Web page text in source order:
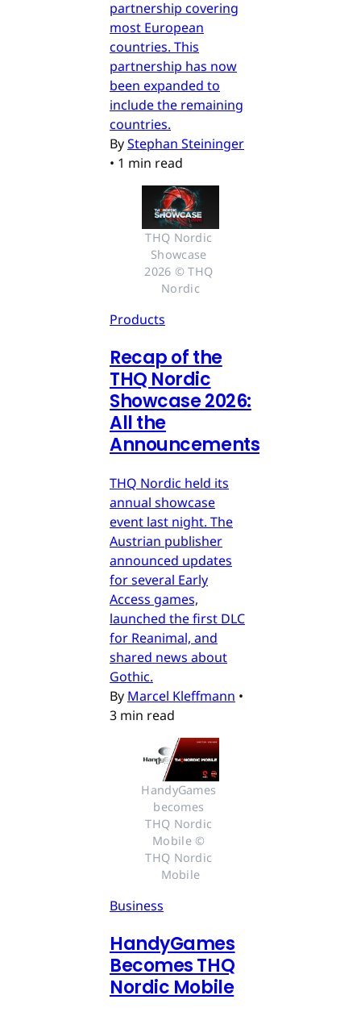
partnership covering
most European
countries. This
partnership has now
been expanded to
include the remaining
countries.
ByStephan Steininger
• 1 min read
THQ Nordic
Showcase
2026 © THQ
Nordic
Products
Recap of the
THQ Nordic
Showcase 2026:
All the
Announcements
THQ Nordic held its
annual showcase
event last night. The
Austrian publisher
announced updates
for several Early
Access games,
launched the first DLC
for Reanimal, and
shared news about
Gothic.
By Marcel Kleffmann •
3 min read
HandyGames
becomes
THQ Nordic
Mobile ©
THQ Nordic
Mobile
Business
HandyGames
Becomes THQ
Nordic Mobile